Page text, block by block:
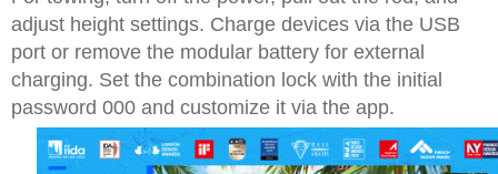
adjust height settings. Charge devices via the USB
port or remove the modular battery for external
charging. Set the combination lock with the initial
password 000 and customize it via the app.